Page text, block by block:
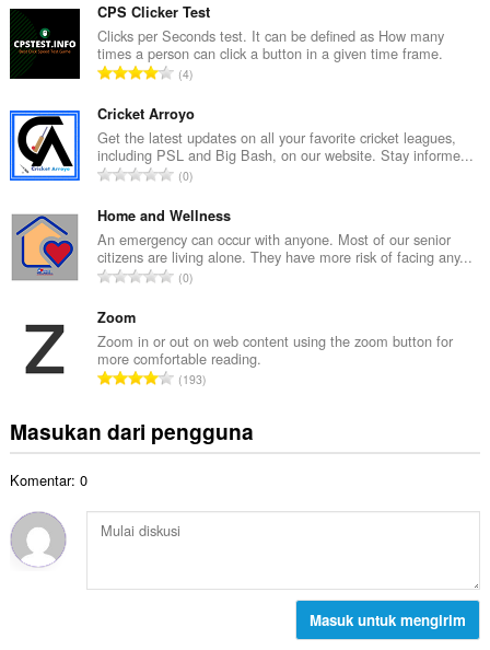
m
l
a
h
o
t
a
p
e
n
d
a
t
:
CPS Clicker Test
Clicks per Seconds test. It can be defined as How many
times a person can click a button in a given time frame.
J
m
l
a
h
o
t
a
e
n
d
p
a
4
Cricket Arroyo
Get the latest updates on all your favorite cricket leagues,
including PSL and Big Bash, on our website. Stay informe...
J
m
l
a
h
t
a
e
n
p
:
0
Home and Wellness
An emergency can occur with anyone. Most of our senior
citizens are living alone. They have more risk of facing any...
J
l
a
h
o
t
p
e
0
Zoom
Zoom in or out on web content using the zoom button for
more comfortable reading.
J
l
t
o
l
193
Masukan dari pengguna
Komentar: 0
Masuk untuk mengirim